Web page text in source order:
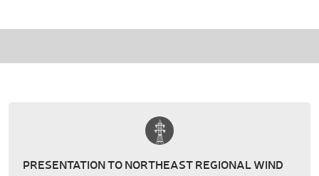
PRESENTATION TO NORTHEAST REGIONAL WIND